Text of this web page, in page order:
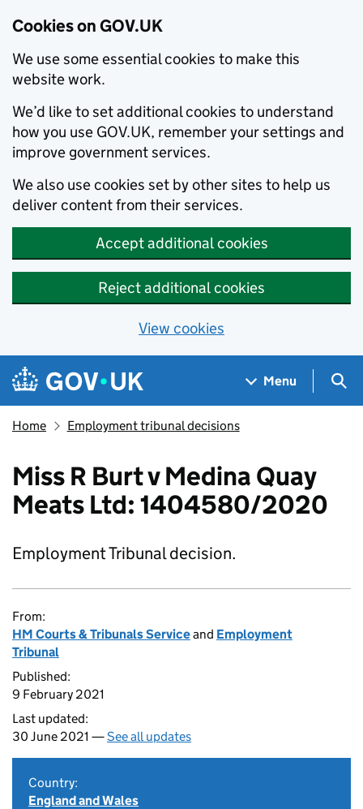
Cookies on GOV.UK
We use some essential cookies to make this
website work.
We’d like to set additional cookies to understand
how you use GOV.UK, remember your settings and
improve government services.
We also use cookies set by other sites to help us
deliver content from their services.
Accept additional cookies
Reject additional cookies
View cookies
Skip to main content
Navigation menu
Menu
Home Employment tribunal decisions
Miss R Burt v Medina Quay
Meats Ltd: 1404580/2020
Employment Tribunal decision.
From:
HM Courts & Tribunals Serviceand Employment
Tribunal
Published:
9 February 2021
Last updated:
30 June 2021 —See all updates
Country:
England and Wales